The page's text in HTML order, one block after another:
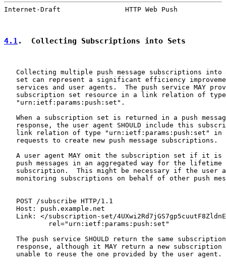
Internet-Draft                HTTP Web Push
4.1 .  Collecting Subscriptions into Sets
Collecting multiple push message subscriptions into
set can represent a significant efficiency
services and user agents.  The push service MAY
   subscription set resource in a link relation of type
   "urn:ietf:params:push:set".
When a subscription set is returned in a push
response, the user agent SHOULD include this
link relation of type "urn:ietf:params:push:set" in
   requests to create new push message subscriptions.
A user agent MAY omit the subscription set if it is
push messages in an aggregated way for the lifetime
subscription.  This might be necessary if the user
monitoring subscriptions on behalf of other push
   POST /subscribe HTTP/1.1
   Host: push.example.net
Link: </subscription-set/
           rel="urn:ietf:params:push:set"
The push service SHOULD return the same
response, although it MAY return a new subscription
   unable to reuse the one provided by the user agent.